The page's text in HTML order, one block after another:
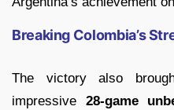
Breaking Colombia’s
The victory also
impressive 28-game